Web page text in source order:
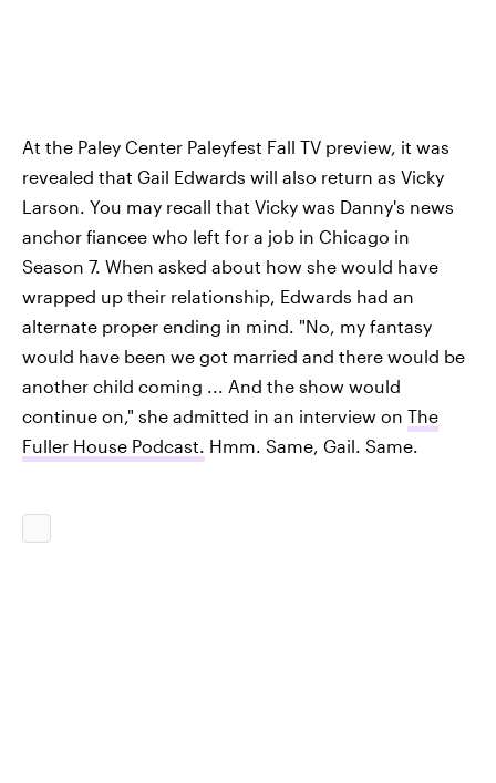
At the Paley Center Paleyfest Fall TV preview, it was
revealed that Gail Edwards will also return as Vicky
Larson. You may recall that Vicky was Danny's news
anchor fiancee who left for a job in Chicago in
Season 7. When asked about how she would have
wrapped up their relationship, Edwards had an
alternate proper ending in mind. "No, my fantasy
would have been we got married and there would be
another child coming ... And the show would
continue on," she admitted in an interview on The
Fuller House Podcast. Hmm. Same, Gail. Same.